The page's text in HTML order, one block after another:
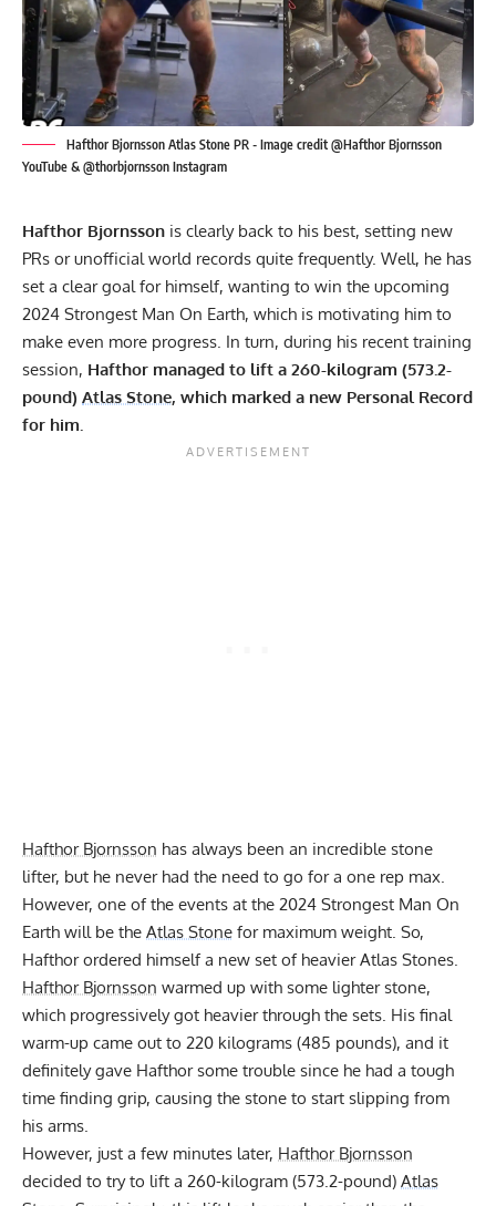
Hafthor Bjornsson Atlas Stone PR - Image credit @Hafthor Bjornsson
YouTube & @thorbjornsson Instagram
Hafthor Bjornsson is clearly back to his best, setting new
PRs or unofficial world records quite frequently. Well, he has
set a clear goal for himself, wanting to win the upcoming
2024 Strongest Man On Earth, which is motivating him to
make even more progress. In turn, during his recent training
session, Hafthor managed to lift a 260-kilogram (573.2-
pound) Atlas Stone, which marked a new Personal Record
for him.
Hafthor Bjornsson has always been an incredible stone
lifter, but he never had the need to go for a one rep max.
However, one of the events at the 2024 Strongest Man On
Earth will be the Atlas Stone for maximum weight. So,
Hafthor ordered himself a new set of heavier Atlas Stones.
Hafthor Bjornsson warmed up with some lighter stone,
which progressively got heavier through the sets. His final
warm-up came out to 220 kilograms (485 pounds), and it
definitely gave Hafthor some trouble since he had a tough
time finding grip, causing the stone to start slipping from
his arms.
However, just a few minutes later, Hafthor Bjornsson
decided to try to lift a 260-kilogram (573.2-pound) Atlas